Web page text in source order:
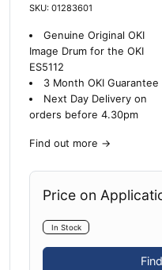
SKU: 01283601
Genuine Original OKI
Image Drum for the OKI
ES5112
3 Month OKI Guarantee
Next Day Delivery on
orders before 4.30pm
Find out more →
Price on
In Stock